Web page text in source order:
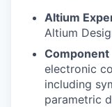
Altium
Altium
electronic
including
parametric